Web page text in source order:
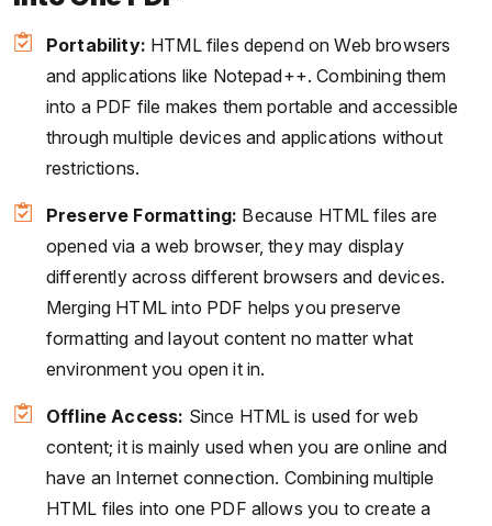
Portability: HTML files depend on Web browsers
and applications like Notepad++. Combining them
into a PDF file makes them portable and accessible
through multiple devices and applications without
restrictions.
Preserve Formatting: Because HTML files are
opened via a web browser, they may display
differently across different browsers and devices.
Merging HTML into PDF helps you preserve
formatting and layout content no matter what
environment you open it in.
Offline Access: Since HTML is used for web
content; it is mainly used when you are online and
have an Internet connection. Combining multiple
HTML files into one PDF allows you to create a